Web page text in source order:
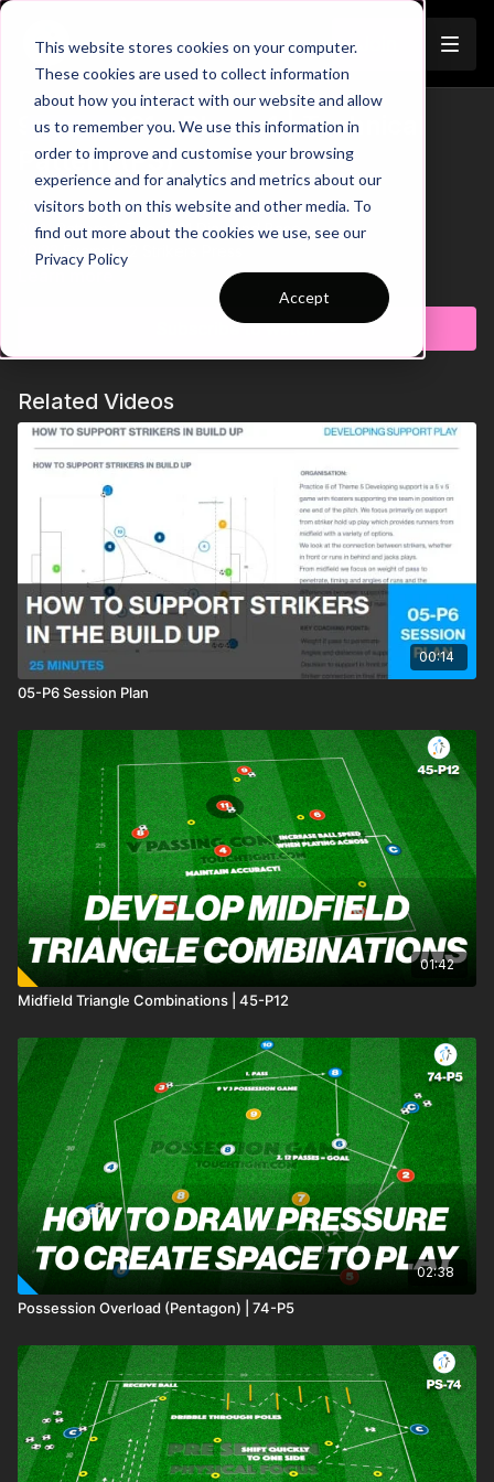
This website stores cookies on your computer.
These cookies are used to collect information
about how you interact with our website and allow
us to remember you. We use this information in
order to improve and customise your browsing
experience and for analytics and metrics about our
visitors both on this website and other media. To
find out more about the cookies we use, see our
Privacy Policy
Accept
Trailer
9 v 9: 2321 - Phase 1 | Technical
Pattern (P3)
00:00Intro
00:11Pattern 1: The 2321 Diamond Base
00:23
Example 2 Strikers Press
Draw Striker Pressure to Split Pass Into Midfield
GK Split Striekrs with Pass to Break Press
Pattern 2: Bring In The Midfield
01:18GK-CB-CM-WM Combination
01:39Midfield Playing on Different Horizontal & Vertical Lines
01:55Add Opposition to Link to the Game
02:22Outro
Let's take a look at how we can develop build up play when
setup in a 2321 ( 9 v 9 game format ). Here we will develop
three different phase 1 patterns of play. Pattern 1 is ‘The
Diamond’, Pattern 2 brings the two midfielders into play,
creating two side diamonds and a top diamond with the striker
and Pattern 3 is called the ‘Lopsided Midfield’. Allow players
freedom to play out using these three different base patterns
🙌
Subscribe to watch
Related Videos
00:14
05-P6 Session Plan
01:42
Midfield Triangle Combinations | 45-P12
02:38
Possession Overload (Pentagon) | 74-P5